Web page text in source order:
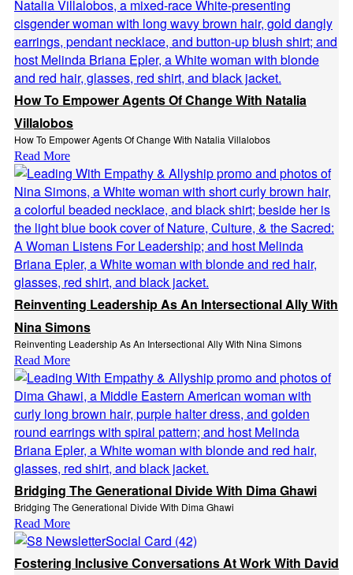
How To Empower Agents Of Change With Natalia
Villalobos
How To Empower Agents Of Change With Natalia Villalobos
Read More
Reinventing Leadership As An Intersectional Ally With
Nina Simons
Reinventing Leadership As An Intersectional Ally With Nina Simons
Read More
Bridging The Generational Divide With Dima Ghawi
Bridging The Generational Divide With Dima Ghawi
Read More
Fostering Inclusive Conversations At Work With David